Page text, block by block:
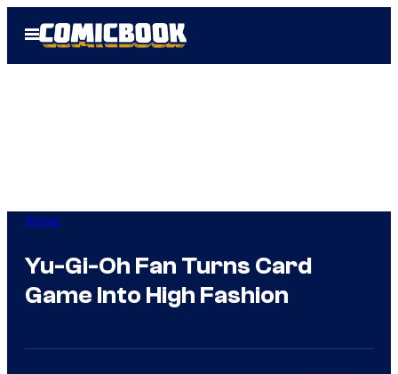
Open
Menu
Anime
Yu-Gi-Oh Fan Turns Card
Game Into High Fashion